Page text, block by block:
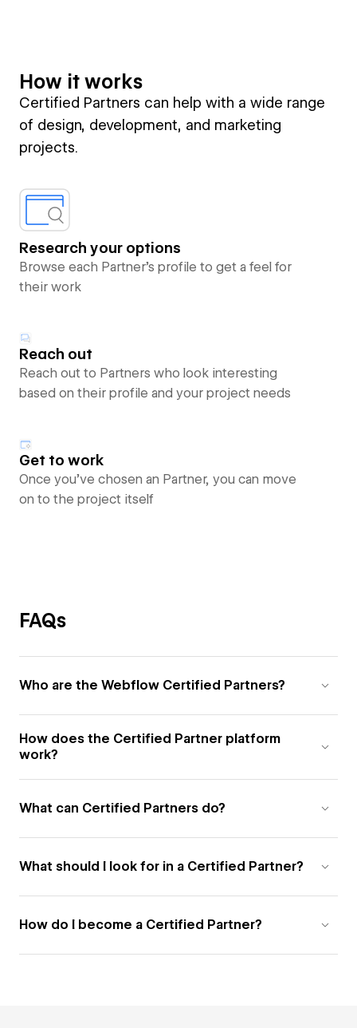
How it works
Certified Partners can help with a wide range
of design, development, and marketing
projects.
Research your options
Browse each Partner’s profile to get a feel for
their work
Reach out
Reach out to Partners who look interesting
based on their profile and your project needs
Get to work
Once you’ve chosen an Partner, you can move
on to the project itself
FAQs
Who are the Webflow Certified Partners?
How does the Certified Partner platform
work?
What can Certified Partners do?
What should I look for in a Certified Partner?
How do I become a Certified Partner?